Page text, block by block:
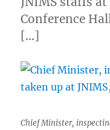
Conference
[…]
Chief Minister,